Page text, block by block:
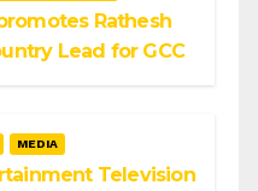
Rathesh
Lead for GCC
MEDIA
Television